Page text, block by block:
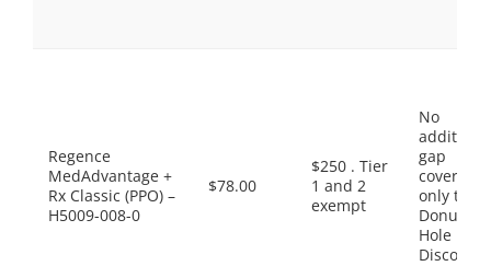
Regence
MedAdvantage +
Rx Classic (PPO) –
H5009-008-0
$78.00
$250 . Tier
1 and 2
exempt
No
gap
coverage,
only the
Donut
Hole
Discount